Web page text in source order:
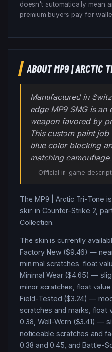
doesn't automatically mean
premium buyers pay for
ABOUTMP9|ARCTIC
Manufactured in
edge MP9 SMG is an
weapon favored by
This custom paint
blue color blocking
matching
— Official in-game
The MP9 Arctic Tri-Tone
skin in Counter-Strike 2 ,
Collection.
The skin is currently
Factory New ($9.46) —
minimal scratches, float
Minimal Wear ($4.65) —
minor scratches, float value
Field-Tested ($3.24) —
scratches and marks, float
0.38, Well-Worn ($3.41) —
noticeable scratches and
0.38 and 0.45, and Battle-